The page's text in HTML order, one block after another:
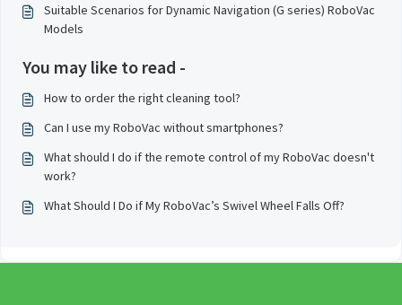
Suitable Scenarios for Dynamic Navigation (G series) RoboVac
Models
You may like to read -
How to order the right cleaning tool?
Can I use my RoboVac without smartphones?
What should I do if the remote control of my RoboVac doesn't
work?
What Should I Do if My RoboVac’s Swivel Wheel Falls Off?